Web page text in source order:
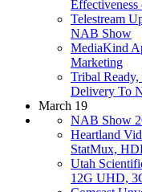
Telestream
NAB Show
MediaKind
Marketing
Tribal
Delivery To
March 19
NAB Show
Heartland
StatMux,
Utah
12G UHD,